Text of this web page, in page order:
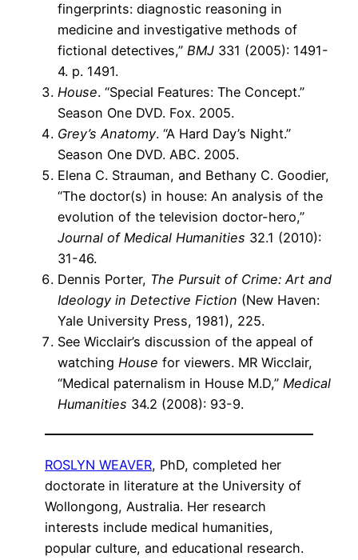
fingerprints: diagnostic reasoning in
medicine and investigative methods of
fictional detectives,” BMJ 331 (2005): 1491-
4. p. 1491.
House. “Special Features: The Concept.”
Season One DVD. Fox. 2005.
Grey’s Anatomy. “A Hard Day’s Night.”
Season One DVD. ABC. 2005.
Elena C. Strauman, and Bethany C. Goodier,
“The doctor(s) in house: An analysis of the
evolution of the television doctor-hero,”
Journal of Medical Humanities 32.1 (2010):
31-46.
Dennis Porter, The Pursuit of Crime: Art and
Ideology in Detective Fiction (New Haven:
Yale University Press, 1981), 225.
See Wicclair’s discussion of the appeal of
watching House for viewers. MR Wicclair,
“Medical paternalism in House M.D,” Medical
Humanities 34.2 (2008): 93-9.
ROSLYN WEAVER, PhD, completed her
doctorate in literature at the University of
Wollongong, Australia. Her research
interests include medical humanities,
popular culture, and educational research.